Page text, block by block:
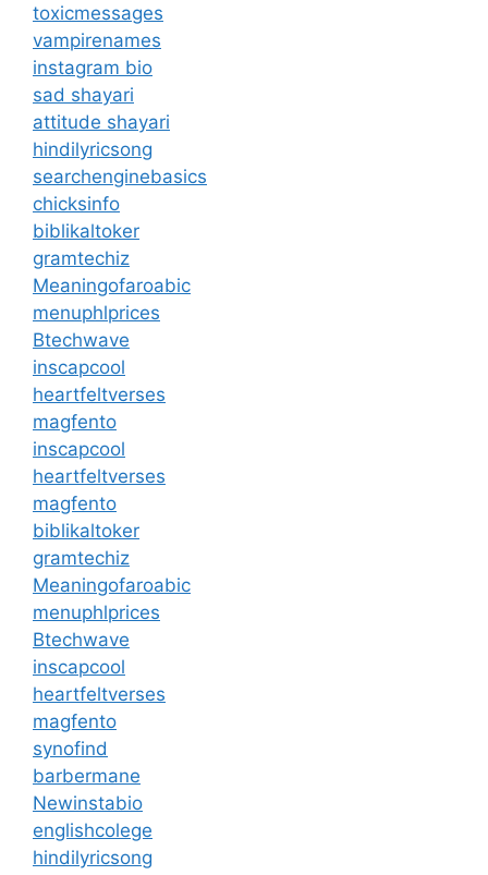
toxicmessages
vampirenames
instagram bio
sad shayari
attitude shayari
hindilyricsong
searchenginebasics
chicksinfo
biblikaltoker
gramtechiz
Meaningofaroabic
menuphlprices
Btechwave
inscapcool
heartfeltverses
magfento
inscapcool
heartfeltverses
magfento
biblikaltoker
gramtechiz
Meaningofaroabic
menuphlprices
Btechwave
inscapcool
heartfeltverses
magfento
synofind
barbermane
Newinstabio
englishcolege
hindilyricsong